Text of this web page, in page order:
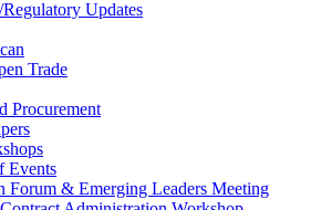
Updates
Trade
Procurement
Events
Forum & Emerging Leaders Meeting